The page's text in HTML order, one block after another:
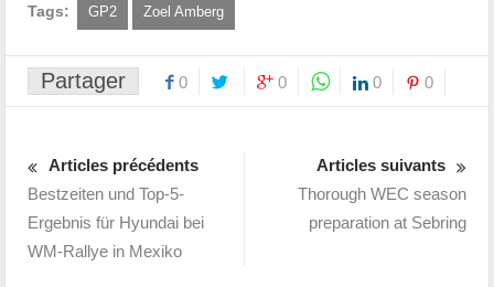
Tags: GP2 Zoel Amberg
Partager 0 0 0 0
Articles précédents
Bestzeiten und Top-5-
Ergebnis für Hyundai bei
WM-Rallye in Mexiko
Articles suivants
Thorough WEC season
preparation at Sebring